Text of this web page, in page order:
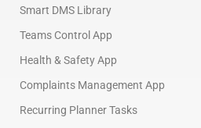
Smart DMS Library
Teams Control App
Health & Safety App
Complaints Management App
Recurring Planner Tasks